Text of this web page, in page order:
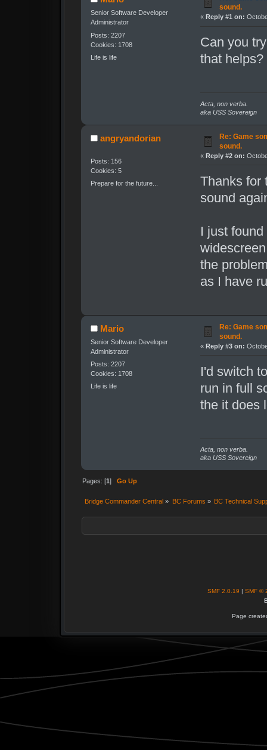
Senior Software Developer
Administrator
Posts: 2207
Cookies: 1708
Life is life
sound.
« Reply #1 on:
Can you
that helps?
Acta, non verba.
aka USS Sovereign
angryandorian
Posts: 156
Cookies: 5
Prepare for the future...
Re: Game
sound.
« Reply #2 on:
Thanks for
sound
I just
the
as I have
Mario
Senior Software Developer
Administrator
Posts: 2207
Cookies: 1708
Life is life
Re: Game
sound.
« Reply #3 on:
I'd switch
run in full
the it does
Acta, non verba.
aka USS Sovereign
Pages: [1]Go Up
Bridge Commander Central » BC Forums » BC Technical
SMF 2.0.19 | SMF ©
Page